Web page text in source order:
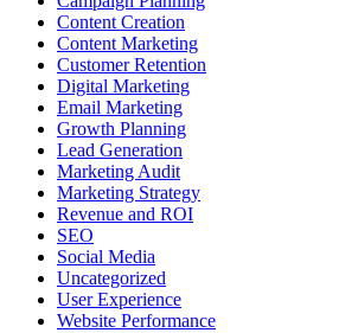
Content Creation
Content Marketing
Customer Retention
Digital Marketing
Email Marketing
Growth Planning
Lead Generation
Marketing Audit
Marketing Strategy
Revenue and ROI
SEO
Social Media
Uncategorized
User Experience
Website Performance